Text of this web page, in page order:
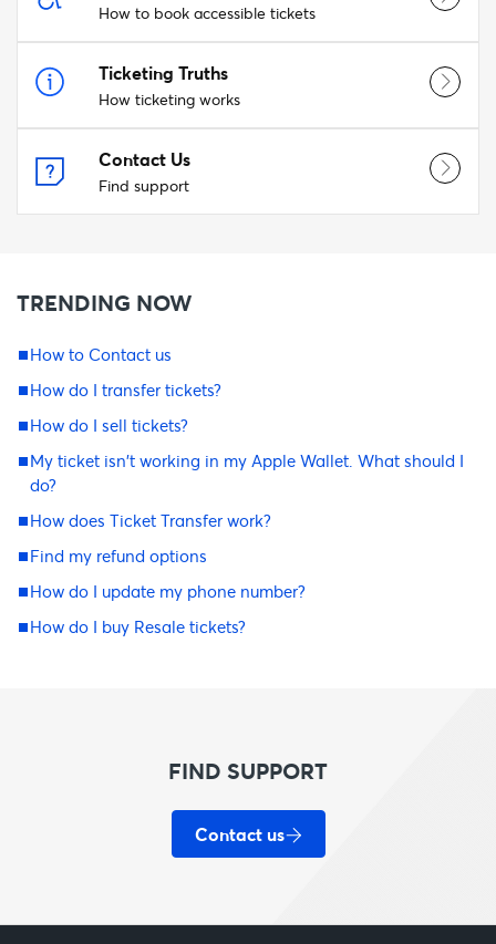
How to book accessible tickets
Ticketing Truths
How ticketing works
Contact Us
Find support
TRENDING NOW
How to Contact us
How do I transfer tickets?
How do I sell tickets?
My ticket isn't working in my Apple Wallet. What should I
do?
How does Ticket Transfer work?
Find my refund options
How do I update my phone number?
How do I buy Resale tickets?
FIND SUPPORT
Contact us